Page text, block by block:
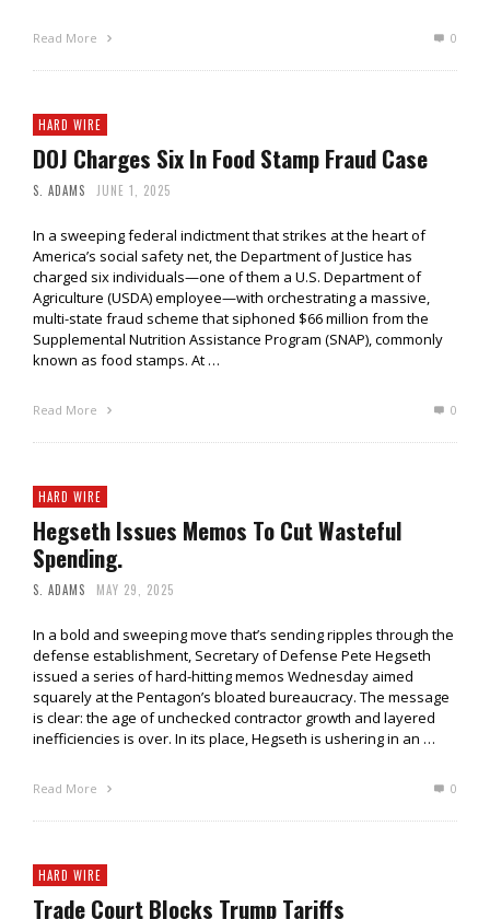
Read More 0
HARD WIRE
DOJ Charges Six In Food Stamp Fraud Case
S. ADAMS JUNE 1, 2025
In a sweeping federal indictment that strikes at the heart of
America’s social safety net, the Department of Justice has
charged six individuals—one of them a U.S. Department of
Agriculture (USDA) employee—with orchestrating a massive,
multi-state fraud scheme that siphoned $66 million from the
Supplemental Nutrition Assistance Program (SNAP), commonly
known as food stamps. At …
Read More 0
HARD WIRE
Hegseth Issues Memos To Cut Wasteful
Spending.
S. ADAMS MAY 29, 2025
In a bold and sweeping move that’s sending ripples through the
defense establishment, Secretary of Defense Pete Hegseth
issued a series of hard-hitting memos Wednesday aimed
squarely at the Pentagon’s bloated bureaucracy. The message
is clear: the age of unchecked contractor growth and layered
inefficiencies is over. In its place, Hegseth is ushering in an …
Read More 0
HARD WIRE
Trade Court Blocks Trump Tariffs